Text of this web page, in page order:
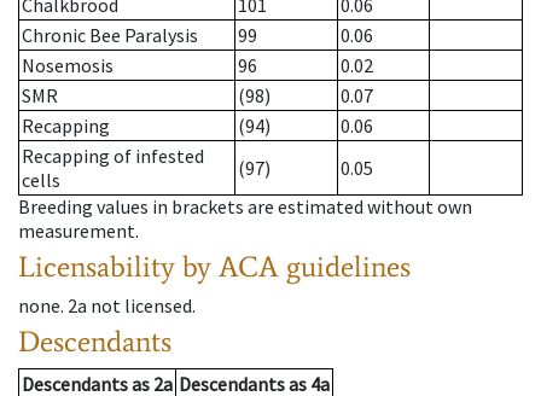
Chalkbrood
101
0.06
Chronic Bee Paralysis
99
0.06
Nosemosis
96
0.02
SMR
(98)
0.07
Recapping
(94)
0.06
Recapping of infested
cells
(97)
0.05
Breeding values in brackets are estimated without own
measurement.
Licensability by ACA guidelines
none. 2a not licensed.
Descendants
Descendantsas 2a Descendantsas 4a